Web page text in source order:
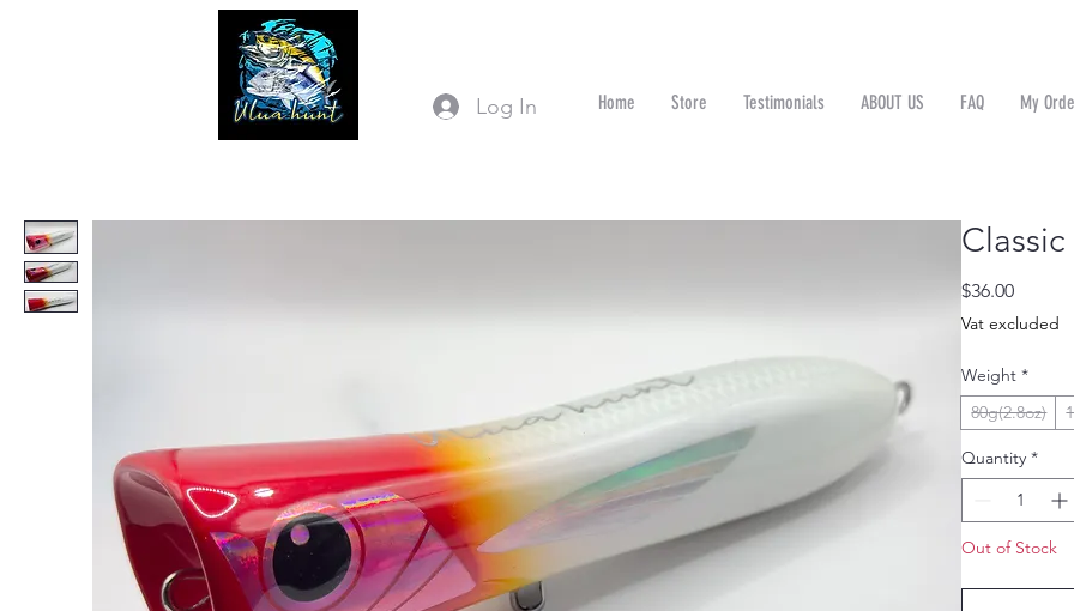
Log In Home Store Testimonials ABOUT US FAQ My
$36.00Price
Vat excluded
Weight *
80g(2.8oz)
Quantity *
Out of Stock